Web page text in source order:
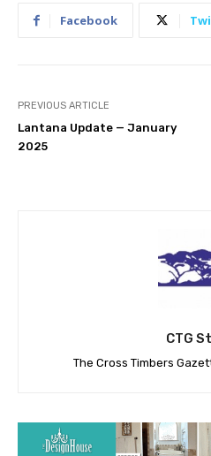
Facebook
PREVIOUS ARTICLE
Lantana Update — January
2025
CTG
The Cross Timbers